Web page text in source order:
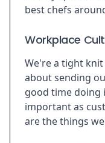
best chefs
Workplace
We're a tight
about sending
good time doing
important as
are the things